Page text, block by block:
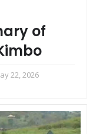
of
22, 2026